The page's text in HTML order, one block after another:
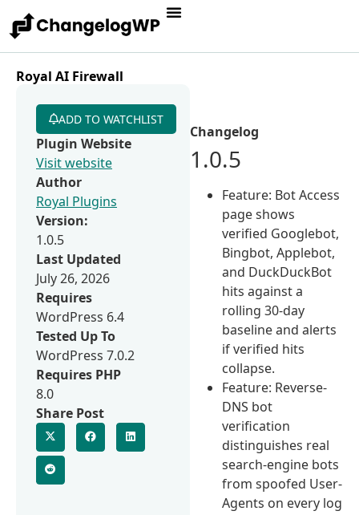
Royal AI Firewall
Changelog
1.0.5
Feature: Bot Access
page shows
verified Googlebot,
Bingbot, Applebot,
and DuckDuckBot
hits against a
rolling 30-day
baseline and alerts
if verified hits
collapse.
Feature: Reverse-
DNS bot
verification
distinguishes real
search-engine bots
from spoofed User-
Agents on every log
ADD TO WATCHLIST
Plugin Website
Visit website
Author
Royal Plugins
Version:
1.0.5
Last Updated
July 26, 2026
Requires
WordPress 6.4
Tested Up To
WordPress 7.0.2
Requires PHP
8.0
Share Post